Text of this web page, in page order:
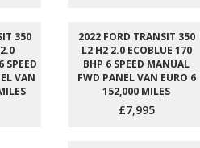
350
SPEED
VAN
2022 FORD TRANSIT 350
L2 H2 2.0 ECOBLUE 170
BHP 6 SPEED MANUAL
FWD PANEL VAN EURO 6
152,000 MILES
£7,995